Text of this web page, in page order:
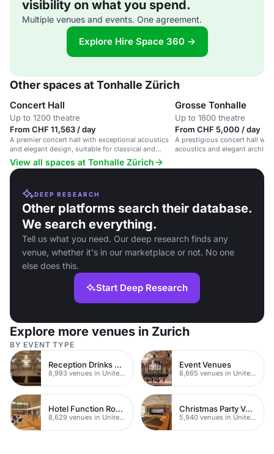
visibility on what you spend.
Multiple venues and events. One agreement.
Explore Hire Space 360 →
Other spaces at Tonhalle Zürich
Concert Hall
Up to 1200 theatre
From CHF 11,563 / day
A premier concert hall with exceptional acoustics
and elegant design, suitable for classical and
contemporary music events.
Grosse Tonhalle
Up to 1800 theatre
From CHF 5,000 / day
A prestigious concert hall
acoustics and elegant
View all spaces at Tonhalle Zürich
DEEP RESEARCH
Other platforms search their database.
We search everything.
Tell us what you need. Our deep research finds any
venue, whether it's in our marketplace or not. No one
else does this.
Start Deep Research
Explore more venues in Zurich
BY EVENT TYPE
Reception Drinks Venues
8,993 venues in United Kingdom
Event Venues
8,665 venues in United Kingdom
Hotel Function Rooms
8,629 venues in United Kingdom
Christmas Party Venues
5,940 venues in United Kingdom